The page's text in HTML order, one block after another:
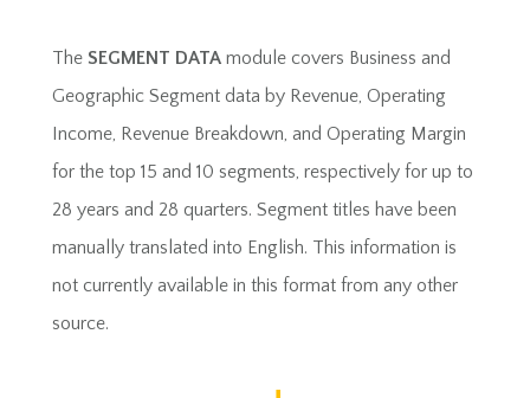
The SEGMENT DATA module covers Business and
Geographic Segment data by Revenue, Operating
Income, Revenue Breakdown, and Operating Margin
for the top 15 and 10 segments, respectively for up to
28 years and 28 quarters. Segment titles have been
manually translated into English. This information is
not currently available in this format from any other
source.